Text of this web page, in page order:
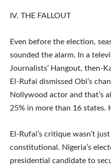
IV. THE FALLOUT
Even before the election,
sounded the alarm. In a
Journalists’ Hangout, then-
El-Rufai dismissed Obi’s
Nollywood actor and that’s
25% in more than 16 states.
El-Rufai’s critique wasn’t
constitutional. Nigeria’s
presidential candidate to